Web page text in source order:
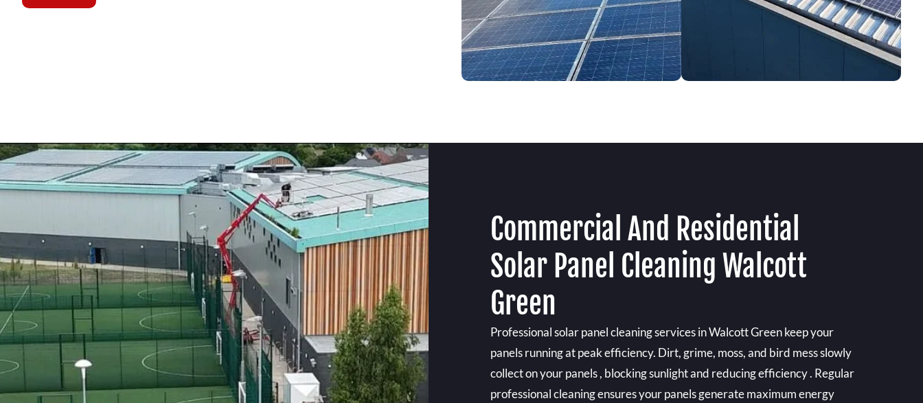
Commercial And Residential
Solar Panel Cleaning Walcott
Green
Professional solar panel cleaning services in Walcott Green keep your
panels running at peak efficiency. Dirt, grime, moss, and bird mess slowly
collect on your panels , blocking sunlight and reducing efficiency . Regular
professional cleaning ensures your panels generate maximum energy